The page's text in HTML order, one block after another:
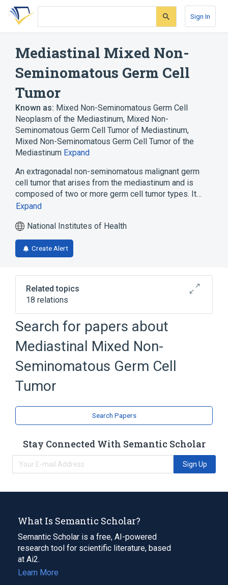
Skip
search
Skip
Skip
account
Sign In
Mediastinal Mixed Non-
Seminomatous Germ Cell
Tumor
Known as: Mixed Non-Seminomatous Germ Cell
Neoplasm of the Mediastinum, Mixed Non-
Seminomatous Germ Cell Tumor of Mediastinum,
Mixed Non-Seminomatous Germ Cell Tumor of the
Mediastinum Expand
An extragonadal non-seminomatous malignant germ
cell tumor that arises from the mediastinum and is
composed of two or more germ cell tumor types. It…
Expand
National Institutes of Health
Create Alert
Related topics
18 relations
Chest
Chest Pain
Coughing
Fever
Expand
Search for papers about
Mediastinal Mixed Non-
Seminomatous Germ Cell
Tumor
Search Papers
Stay Connected With Semantic Scholar
Sign Up
What Is Semantic Scholar?
Semantic Scholar is a free, AI-powered
research tool for scientific literature, based
at Ai2.
Learn More